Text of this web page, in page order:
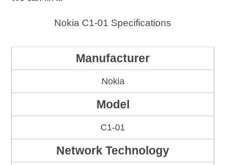
Nokia C1-01 Specifications
Manufacturer
Nokia
Model
C1-01
Network Technology